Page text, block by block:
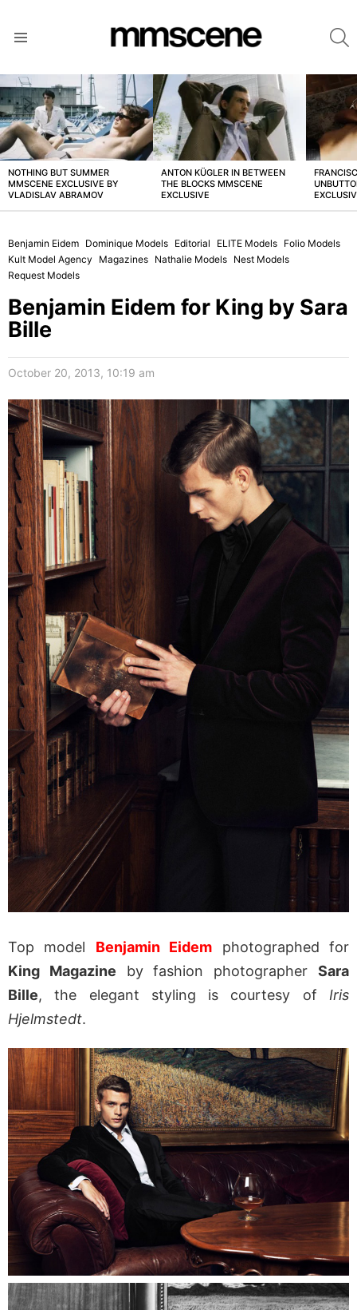
LATEST
STORIES
NOTHING BUT SUMMER
MMSCENE EXCLUSIVE BY
VLADISLAV ABRAMOV
ANTON KÜGLER IN BETWEEN
THE BLOCKS MMSCENE
EXCLUSIVE
Benjamin Eidem Dominique Models Editorial ELITE Models Folio Models
Kult Model Agency
Magazines Nathalie Models Nest Models
Request Models
Benjamin Eidem for King by Sara
Bille
October 20, 2013, 10:19 am
Top model Benjamin Eidem photographed for
King Magazine by fashion photographerSara
Bille, the elegant styling is courtesy of Iris
Hjelmstedt.